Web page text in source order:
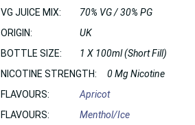
VG JUICE MIX:
70% VG / 30% PG
ORIGIN:
UK
BOTTLE SIZE:
1 X 100ml (Short Fill)
NICOTINE STRENGTH:
0 Mg Nicotine
FLAVOURS:
Apricot
FLAVOURS:
Menthol/Ice